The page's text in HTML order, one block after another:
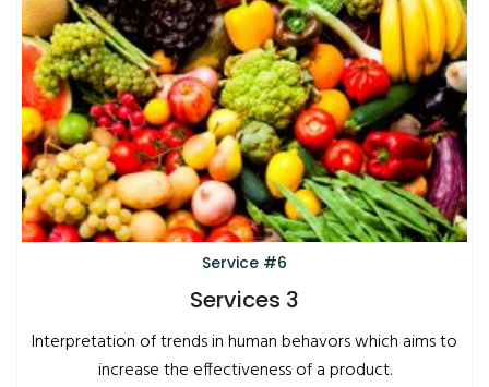
Service #6
Services 3
Interpretation of trends in human behavors which aims to
increase the effectiveness of a product.